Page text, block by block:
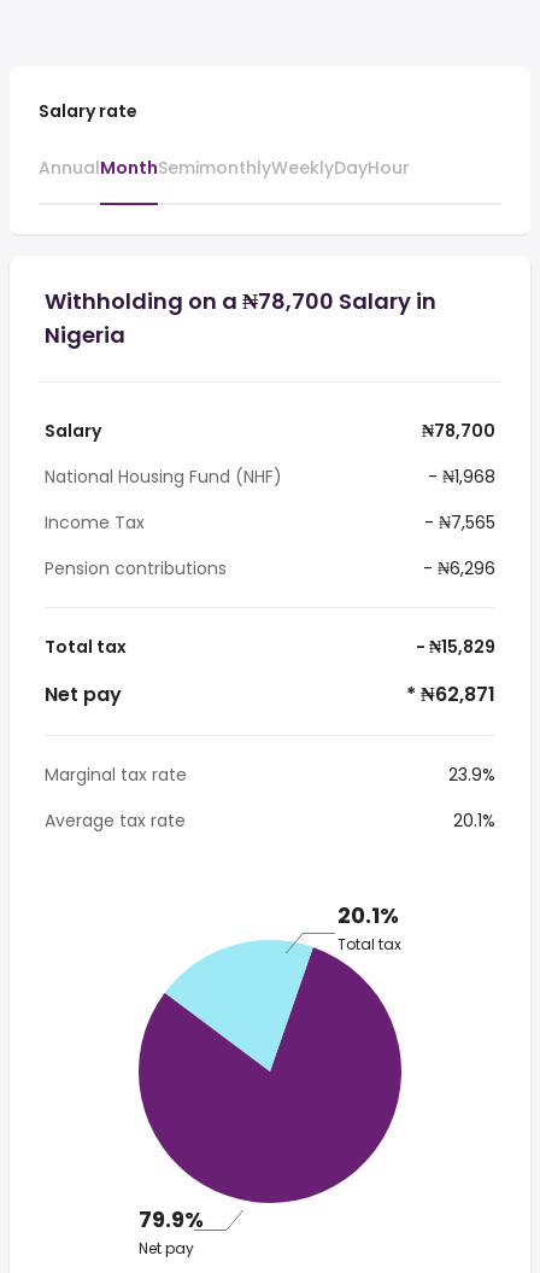
Salary rate
AnnualMonthSemimonthlyWeeklyDayHour
Withholding on a ₦78,700 Salary in
Nigeria
Salary
₦78,700
National Housing Fund (NHF)
- ₦1,968
Income Tax
- ₦7,565
Pension contributions
- ₦6,296
Total tax - ₦15,829
Net pay * ₦62,871
Marginal tax rate
23.9%
Average tax rate
20.1%
20.1%
Total tax
79.9%
Net pay